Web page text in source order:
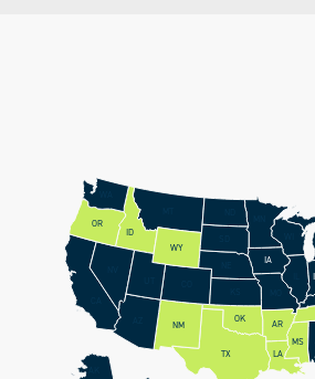
AR
MS
LA
IA
WY
OK
OR
NM
ID
TX
AK